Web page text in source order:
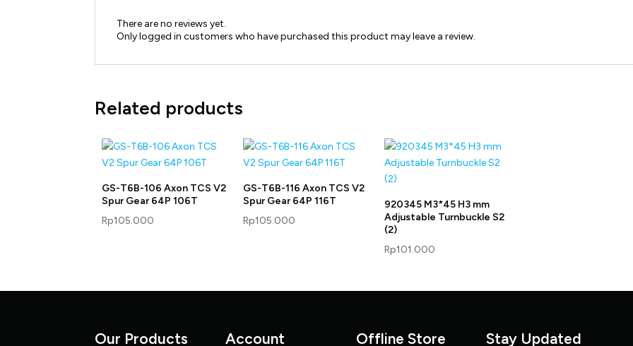
There are no reviews yet.
Only logged in customers who have purchased this product may leave a review.
Related products
GS-T6B-106 Axon TCS V2
Spur Gear 64P 106T
Rp105.000
GS-T6B-116 Axon TCS V2
Spur Gear 64P 116T
Rp105.000
920345 M3*45 H3 mm
Adjustable Turnbuckle S2
(2)
Rp101.000
Our Products Account Offline Store Stay Updated